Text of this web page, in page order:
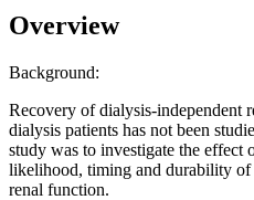
Overview
Background:
Recovery of dialysis-independent
dialysis patients has not been
study was to investigate the effect
likelihood, timing and durability
renal function.